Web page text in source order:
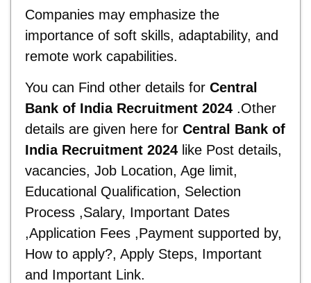
Companies may emphasize the
importance of soft skills, adaptability, and
remote work capabilities.
You can Find other details for Central
Bank of India Recruitment 2024 .Other
details are given here for Central Bank of
India Recruitment 2024 like Post details,
vacancies, Job Location, Age limit,
Educational Qualification, Selection
Process ,Salary, Important Dates
,Application Fees ,Payment supported by,
How to apply?, Apply Steps, Important
and Important Link.